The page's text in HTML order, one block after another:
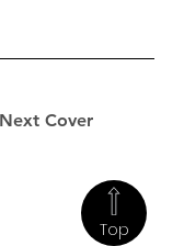
Next Cover
Top